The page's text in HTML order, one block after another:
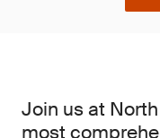
Join us at
most